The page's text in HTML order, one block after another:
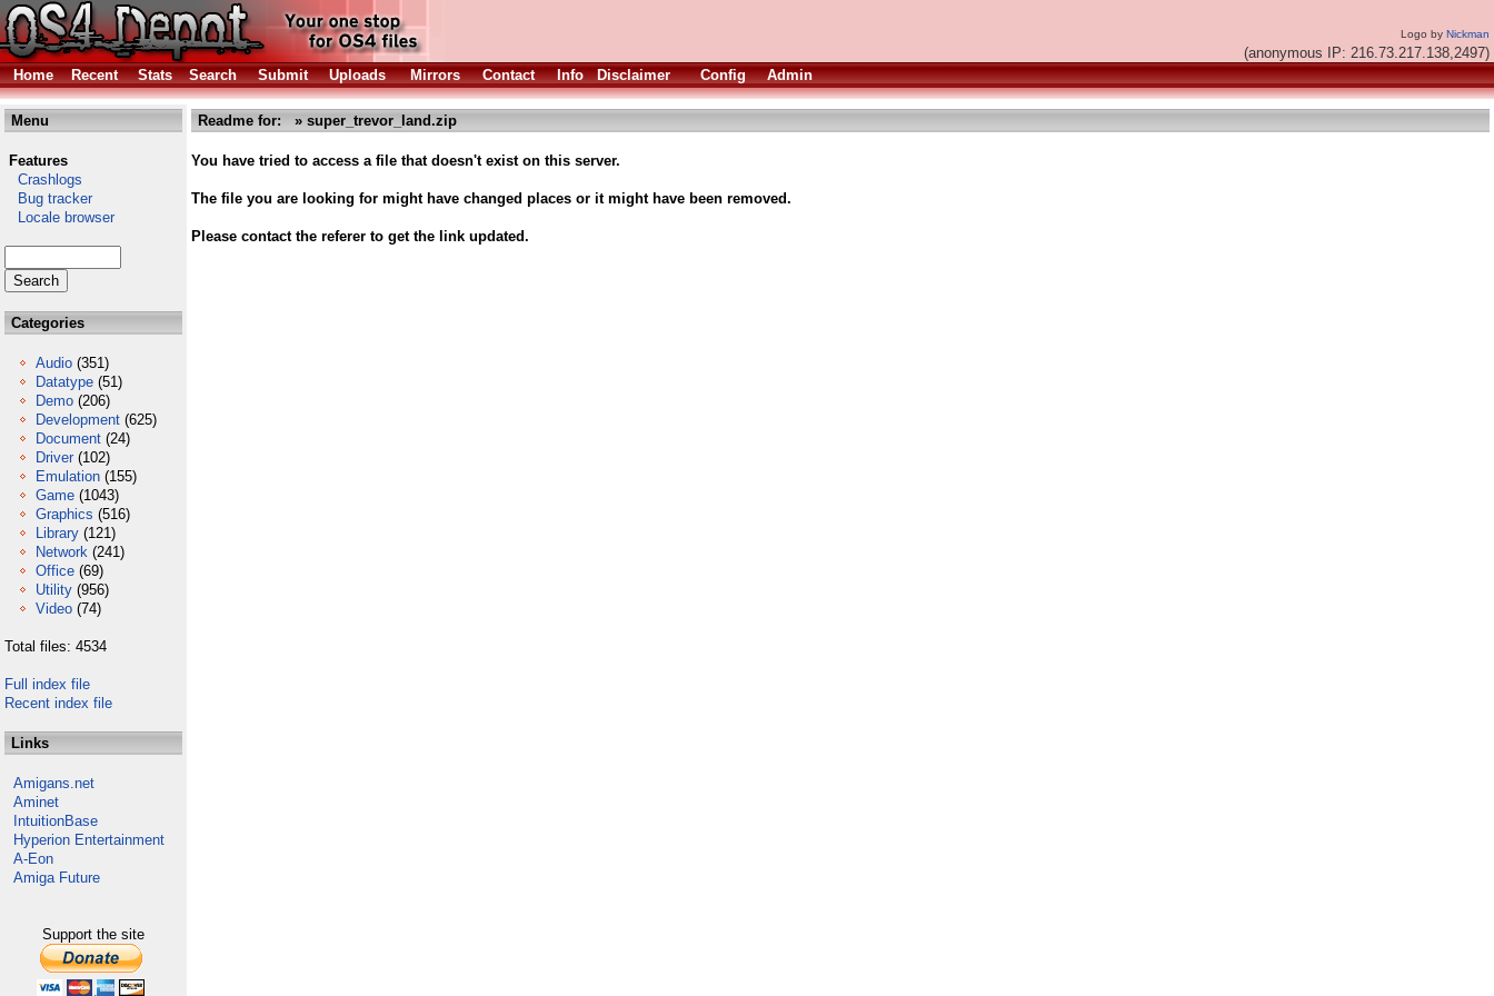
Logo by Nickman
(anonymous IP: 216.73.217.138,2497)
Home
Recent Stats Search Submit Uploads Mirrors Contact Info Disclaimer Config Admin
Menu
Features
Crashlogs
Bug tracker
Locale browser
Categories
Audio (351)
Datatype (51)
Demo (206)
Development (625)
Document (24)
Driver (102)
Emulation (155)
Game (1043)
Graphics (516)
Library (121)
Network (241)
Office (69)
Utility (956)
Video (74)
Total files: 4534
Full index file
Recent index file
Links
Amigans.net
Aminet
IntuitionBase
Hyperion Entertainment
A-Eon
Amiga Future
Support the site
Readme for: » super_trevor_land.zip
You have tried to access a file that doesn't exist on this server.
The file you are looking for might have changed places or it might have been removed.
Please contact the referer to get the link updated.